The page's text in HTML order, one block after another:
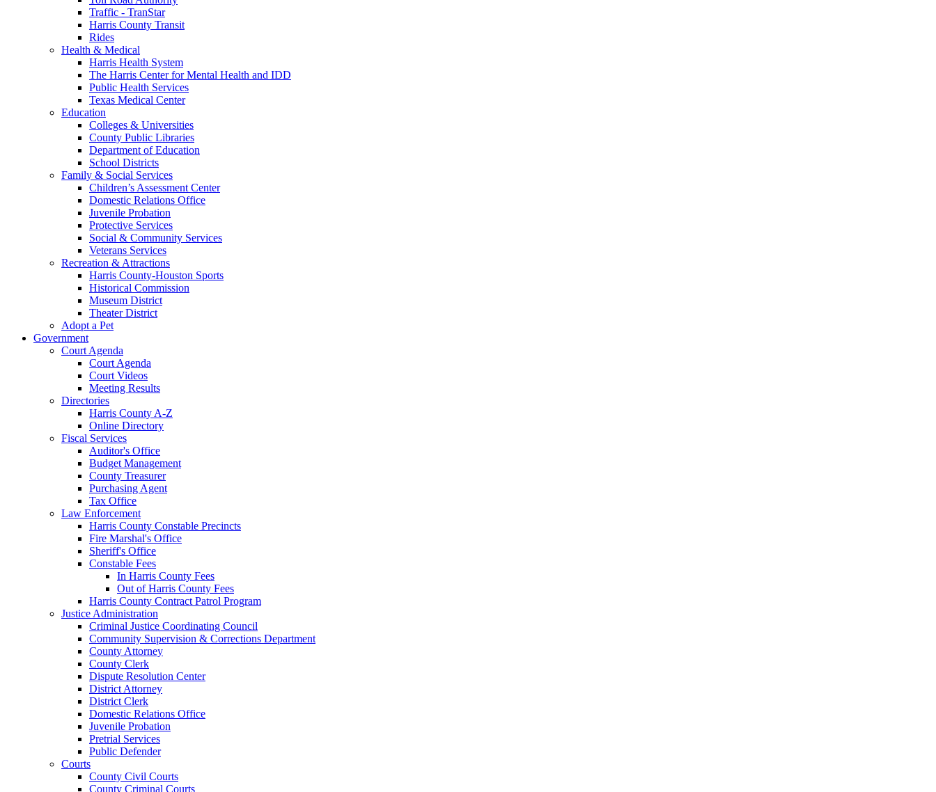
Traffic - TranStar
Harris County Transit
Rides
Health & Medical
Harris Health System
The Harris Center for Mental Health and IDD
Public Health Services
Texas Medical Center
Education
Colleges & Universities
County Public Libraries
Department of Education
School Districts
Family & Social Services
Children’s Assessment Center
Domestic Relations Office
Juvenile Probation
Protective Services
Social & Community Services
Veterans Services
Recreation & Attractions
Harris County-Houston Sports
Historical Commission
Museum District
Theater District
Adopt a Pet
Government
Court Agenda
Court Agenda
Court Videos
Meeting Results
Directories
Harris County A-Z
Online Directory
Fiscal Services
Auditor's Office
Budget Management
County Treasurer
Purchasing Agent
Tax Office
Law Enforcement
Harris County Constable Precincts
Fire Marshal's Office
Sheriff's Office
Constable Fees
In Harris County Fees
Out of Harris County Fees
Harris County Contract Patrol Program
Justice Administration
Criminal Justice Coordinating Council
Community Supervision & Corrections Department
County Attorney
County Clerk
Dispute Resolution Center
District Attorney
District Clerk
Domestic Relations Office
Juvenile Probation
Pretrial Services
Public Defender
Courts
County Civil Courts
County Criminal Courts